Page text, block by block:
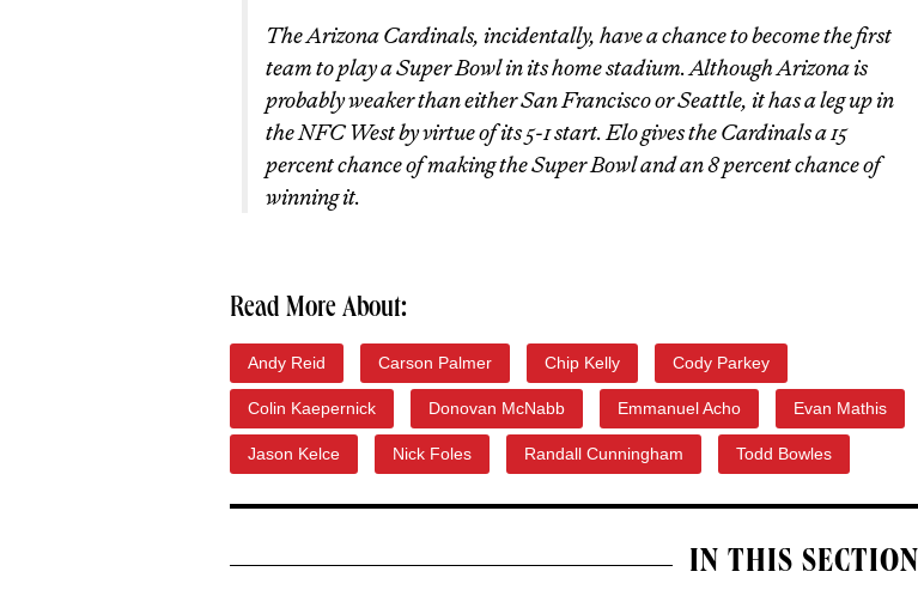
The Arizona Cardinals, incidentally, have a chance to become the first
team to play a Super Bowl in its home stadium. Although Arizona is
probably weaker than either San Francisco or Seattle, it has a leg up in
the NFC West by virtue of its 5-1 start. Elo gives the Cardinals a 15
percent chance of making the Super Bowl and an 8 percent chance of
winning it.
Read More About:
Andy Reid Carson Palmer Chip Kelly Cody Parkey
Colin Kaepernick Donovan McNabb Emmanuel Acho Evan Mathis
Jason Kelce Nick Foles Randall Cunningham Todd Bowles
IN THIS SECTION